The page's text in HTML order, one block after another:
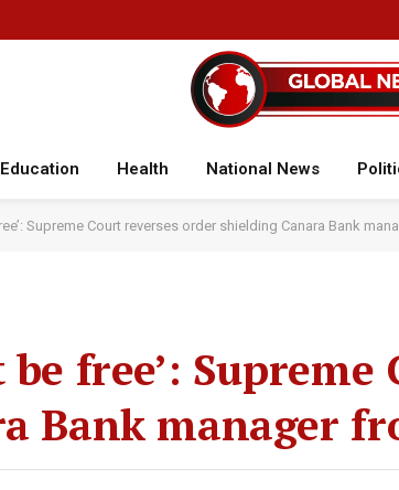
Education Health National News
Supreme Court reverses order shielding Canara Bank
free’:
Bank manager